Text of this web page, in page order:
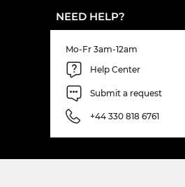
NEED HELP?
Mo-Fr 3am-12am
Help Center
Submit a request
+44 330 818 6761